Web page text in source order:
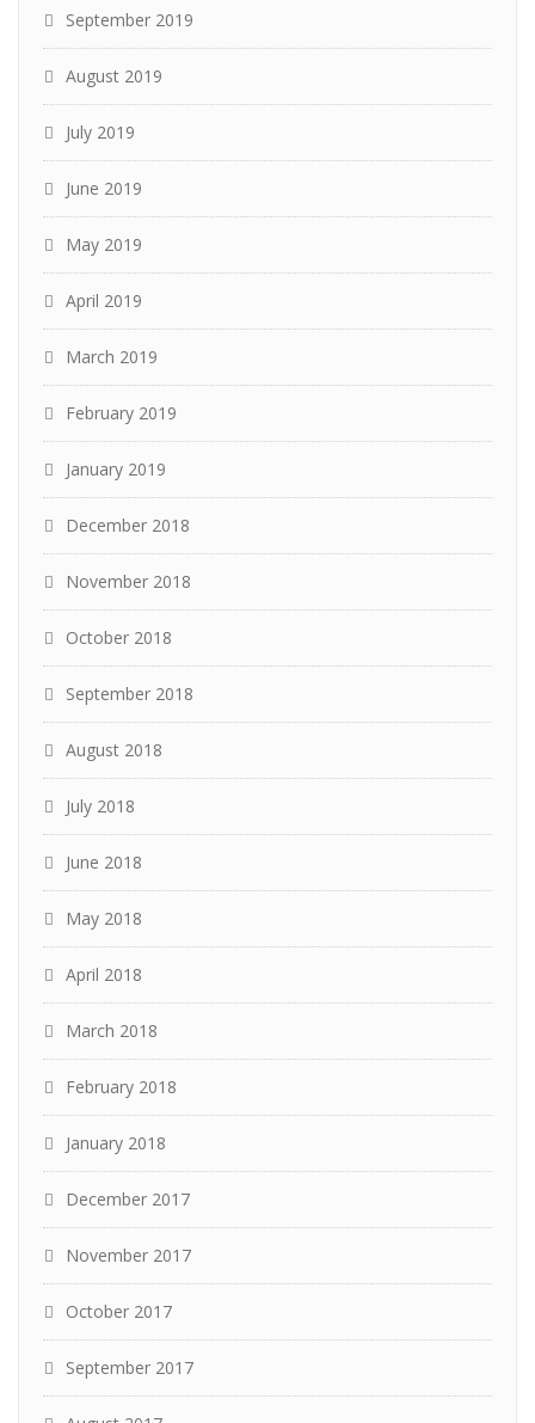
September 2019
August 2019
July 2019
June 2019
May 2019
April 2019
March 2019
February 2019
January 2019
December 2018
November 2018
October 2018
September 2018
August 2018
July 2018
June 2018
May 2018
April 2018
March 2018
February 2018
January 2018
December 2017
November 2017
October 2017
September 2017